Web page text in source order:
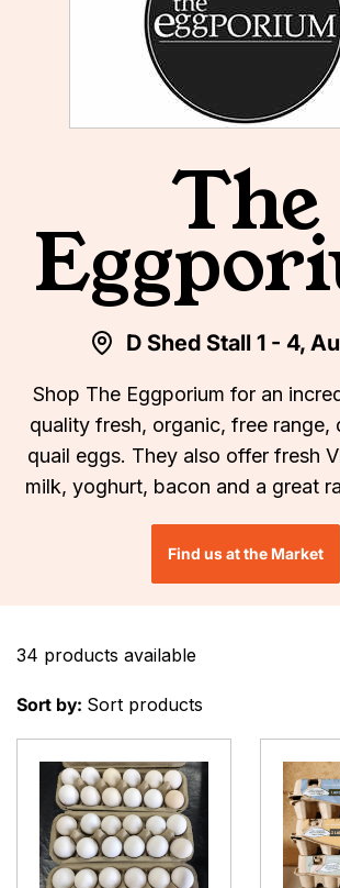
The
D Shed Stall 1 - 4,
Shop The Eggporium for an
quality fresh, organic, free range,
quail eggs. They also offer fresh
milk, yoghurt, bacon and a great
Find us at the Market
34 products available
Sort by: